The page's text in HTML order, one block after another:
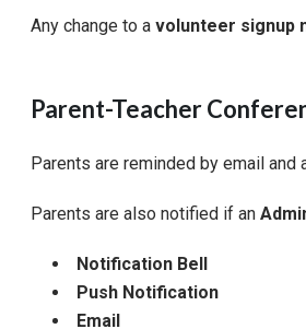
Any change to a volunteer signup
Parent-Teacher
Parents are reminded by email and
Parents are also notified if an
Notification Bell
Push Notification
Email